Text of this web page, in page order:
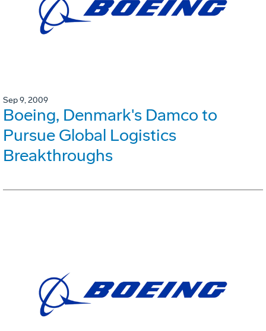
Sep 9, 2009
Boeing, Denmark's Damco to
Pursue Global Logistics
Breakthroughs